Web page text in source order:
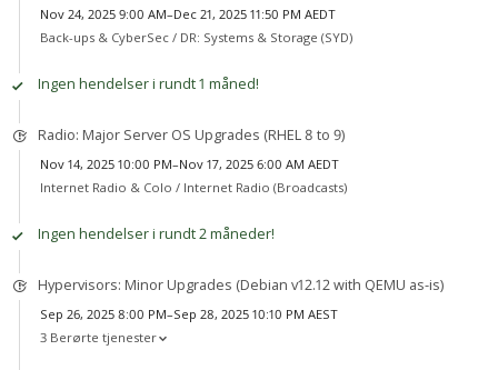
Nov 24, 2025 9:00 AM–Dec 21, 2025 11:50 PM AEDT
Back-ups & CyberSec / DR: Systems & Storage (SYD)
Ingen hendelser i rundt 1 måned!
Radio: Major Server OS Upgrades (RHEL 8 to 9)
Nov 14, 2025 10:00 PM–Nov 17, 2025 6:00 AM AEDT
Internet Radio & Colo / Internet Radio (Broadcasts)
Ingen hendelser i rundt 2 måneder!
Hypervisors: Minor Upgrades (Debian v12.12 with QEMU as-is)
Sep 26, 2025 8:00 PM–Sep 28, 2025 10:10 PM AEST
3 Berørte tjenester